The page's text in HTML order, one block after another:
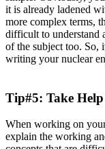
it is already ladened
more complex terms,
difficult to understand
of the subject too. So,
writing your nuclear
Tip#5: Take
When working on
explain the working